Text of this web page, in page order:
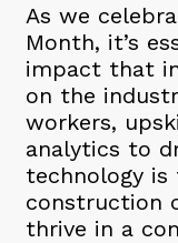
As we
Month, it’s
impact that
on the
workers,
analytics to
technology
construction
thrive in a